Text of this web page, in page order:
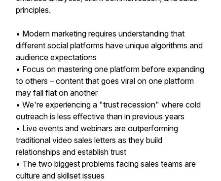
principles.
• Modern marketing requires understanding that
different social platforms have unique algorithms and
audience expectations
• Focus on mastering one platform before expanding
to others – content that goes viral on one platform
may fall flat on another
• We're experiencing a "trust recession" where cold
outreach is less effective than in previous years
• Live events and webinars are outperforming
traditional video sales letters as they build
relationships and establish trust
• The two biggest problems facing sales teams are
culture and skillset issues